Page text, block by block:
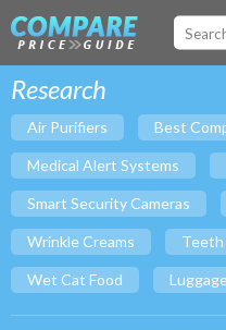
Research
Air Purifiers Best
Medical Alert Systems
Smart Security Cameras
Wrinkle Creams
Wet Cat Food